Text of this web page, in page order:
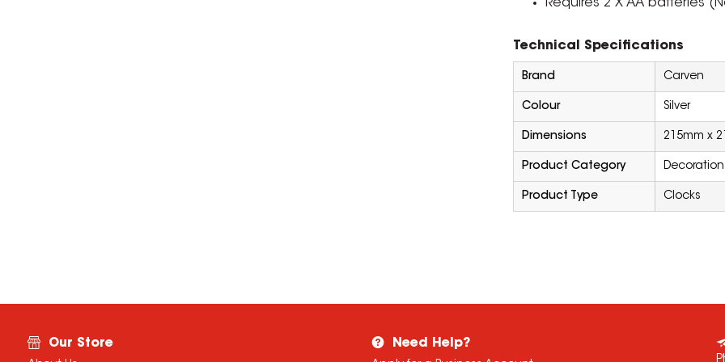
Requires 2 X AA batteries
Technical Specifications
Brand Carven
Colour Silver
Dimensions 215mm x
Product Category Decoration
Product Type Clocks
Our Store Need Help?